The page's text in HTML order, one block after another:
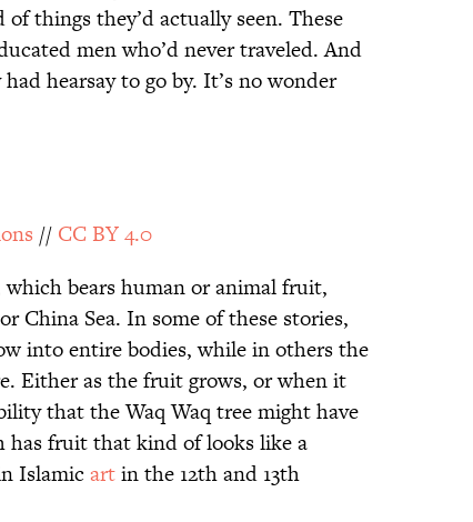
things they’d actually seen. These
men who’d never traveled. And
hearsay to go by. It’s no wonder
// CC BY 4.0
which bears human or animal fruit,
China Sea. In some of these stories,
into entire bodies, while in others the
Either as the fruit grows, or when it
that the Waq Waq tree might have
has fruit that kind of looks like a
Islamic artin the 12th and 13th